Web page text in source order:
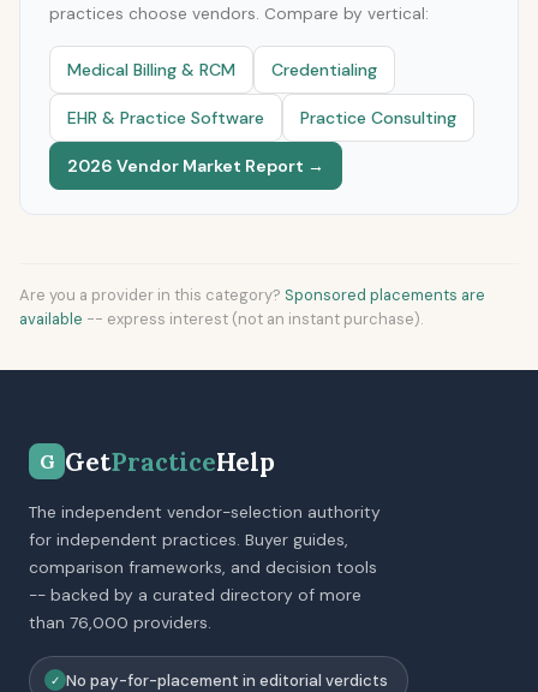
practices choose vendors. Compare by vertical:
Medical Billing & RCM Credentialing
EHR & Practice Software Practice Consulting
2026 Vendor Market Report →
Are you a provider in this category? Sponsored placements are
available -- express interest (not an instant purchase).
G GetPracticeHelp
The independent vendor-selection authority
for independent practices. Buyer guides,
comparison frameworks, and decision tools
-- backed by a curated directory of more
than 76,000 providers.
✓ No pay-for-placement in editorial verdicts